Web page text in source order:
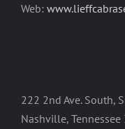
Web:
222 2nd Ave. South,
Nashville, Tennessee